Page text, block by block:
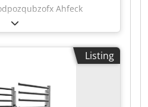
Ahfeck
Listing